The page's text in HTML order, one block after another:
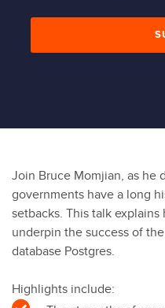
Join Bruce Momjian, as he
governments have a long
setbacks. This talk
underpin the success of
database Postgres.
Highlights include: